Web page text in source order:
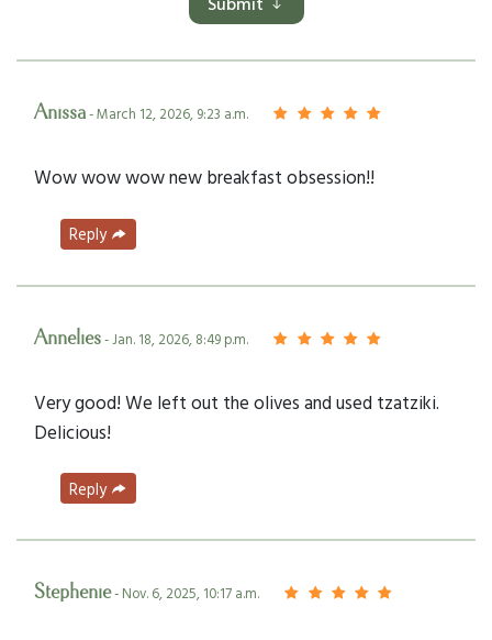
Anissa- March 12, 2026, 9:23 a.m.
Wow wow wow new breakfast obsession!!
Reply
Annelies- Jan. 18, 2026, 8:49 p.m.
Very good! We left out the olives and used tzatziki.
Delicious!
Reply
Stephenie- Nov. 6, 2025, 10:17 a.m.